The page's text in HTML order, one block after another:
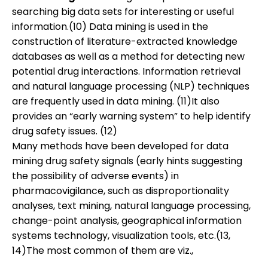
searching big data sets for interesting or useful
information.(10) Data mining is used in the
construction of literature-extracted knowledge
databases as well as a method for detecting new
potential drug interactions. Information retrieval
and natural language processing (NLP) techniques
are frequently used in data mining. (11)It also
provides an “early warning system” to help identify
drug safety issues. (12)
Many methods have been developed for data
mining drug safety signals (early hints suggesting
the possibility of adverse events) in
pharmacovigilance, such as disproportionality
analyses, text mining, natural language processing,
change-point analysis, geographical information
systems technology, visualization tools, etc.(13,
14)The most common of them are viz.,